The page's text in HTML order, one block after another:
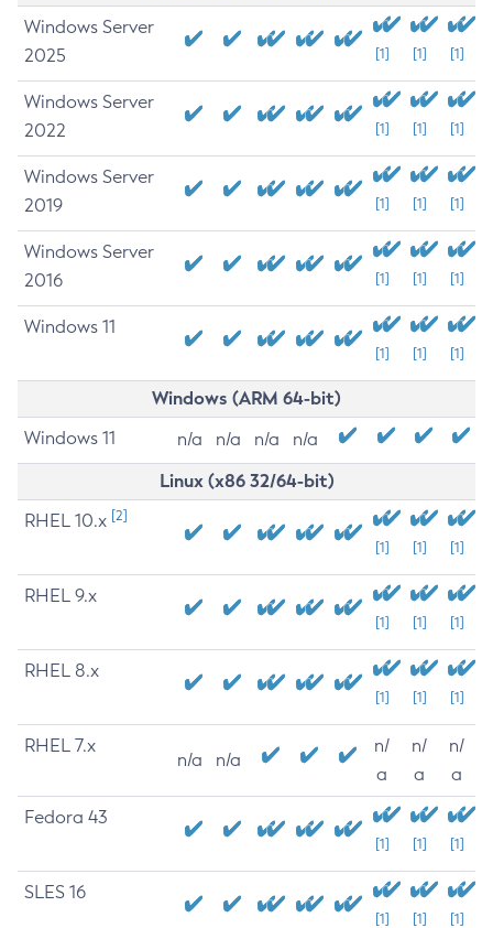
Windows Server
2025
[1] [1] [1]
Windows Server
2022
[1] [1] [1]
Windows Server
2019
[1] [1] [1]
Windows Server
2016
[1] [1] [1]
Windows 11
[1] [1] [1]
Windows (ARM 64-bit)
Windows 11 n/a n/a n/a n/a
Linux (x86 32/64-bit)
RHEL 10.x [2]
[1] [1] [1]
RHEL 9.x
[1] [1] [1]
RHEL 8.x
[1] [1] [1]
RHEL 7.x
n/a n/a
n/
a
n/
a
n/
a
Fedora 43
[1] [1] [1]
SLES 16
[1] [1] [1]